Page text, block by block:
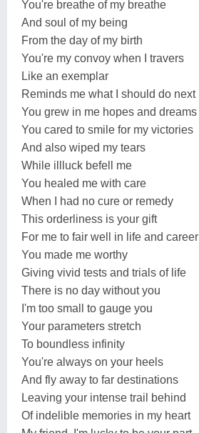
You're breathe of my breathe
And soul of my being
From the day of my birth
You're my convoy when I travers
Like an exemplar
Reminds me what I should do next
You grew in me hopes and dreams
You cared to smile for my victories
And also wiped my tears
While illluck befell me
You healed me with care
When I had no cure or remedy
This orderliness is your gift
For me to fair well in life and career
You made me worthy
Giving vivid tests and trials of life
There is no day without you
I'm too small to gauge you
Your parameters stretch
To boundless infinity
You're always on your heels
And fly away to far destinations
Leaving your intense trail behind
Of indelible memories in my heart